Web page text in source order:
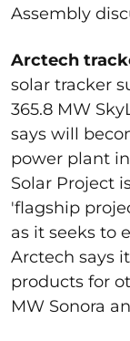
Assembly
Arctech
solar tracker
365.8 MW
says will
power plant
Solar Project
'flagship
as it seeks to
Arctech says
products for
MW Sonora